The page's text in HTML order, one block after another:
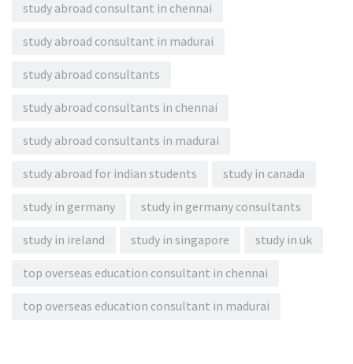
study abroad consultant in chennai
study abroad consultant in madurai
study abroad consultants
study abroad consultants in chennai
study abroad consultants in madurai
study abroad for indian students study in canada
study in germany study in germany consultants
study in ireland study in singapore study in uk
top overseas education consultant in chennai
top overseas education consultant in madurai